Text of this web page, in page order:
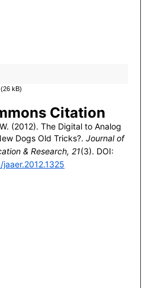
kB)
Citation
(2012). The Digital to Analog
Dogs Old Tricks?. Journal of
& Research, 21(3). DOI: